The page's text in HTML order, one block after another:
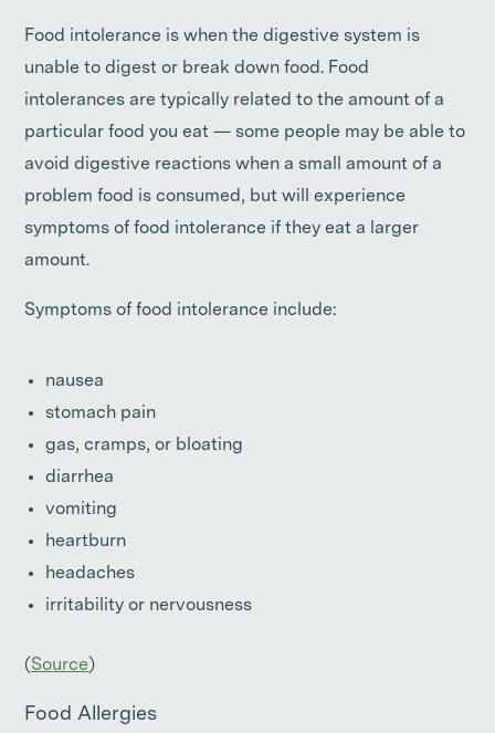
Food intolerance is when the digestive system is
unable to digest or break down food. Food
intolerances are typically related to the amount of a
particular food you eat — some people may be able to
avoid digestive reactions when a small amount of a
problem food is consumed, but will experience
symptoms of food intolerance if they eat a larger
amount.
Symptoms of food intolerance include:
nausea
stomach pain
gas, cramps, or bloating
diarrhea
vomiting
heartburn
headaches
irritability or nervousness
(Source)
Food Allergies